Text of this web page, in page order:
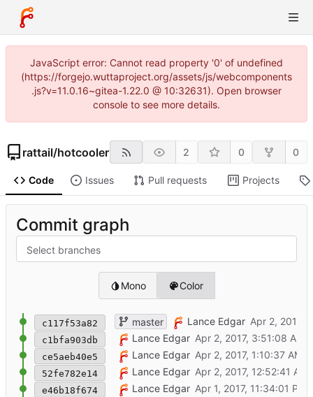
JavaScript error: Cannot read property '0' of undefined
(https://forgejo.wuttaproject.org/assets/js/webcomponents
.js?v=11.0.16~gitea-1.22.0 @ 10:32631). Open browser
console to see more details.
rattail/hotcooler 2 0 0
Code Issues Pull requests Projects
Commit graph
Select branches
Mono Color
c117f53a82 Add basic tempmon-client command
master Lance Edgar
c1bfa903db Remove unused jinja filters module
Lance Edgar
ce5aeb40e5 Add basic jinja filter, for test..
Lance Edgar
52fe782e14 Add basic wsgi module
Lance Edgar
e46b18f674 Add initial schema migration, with basic
Lance Edgar